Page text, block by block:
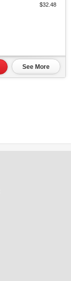
$32.48
See More